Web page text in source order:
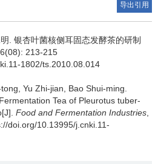
导出引用
银杏叶菌核侧耳固态发酵茶的研制
213-215
1802/ts.2010.08.014
Yu Zhi-jian Bao Shui-ming
Tea of Pleurotus tuber-
Food and Fermentation Industries
doi.org/10.13995/j.cnki.11-